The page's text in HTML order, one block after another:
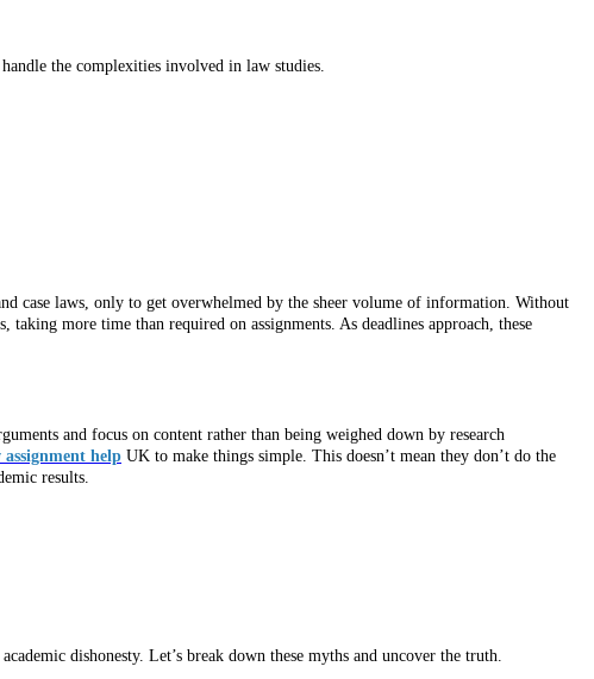
the complexities involved in law studies.
case laws, only to get overwhelmed by the sheer volume of information. Without
more time than required on assignments. As deadlines approach, these
and focus on content rather than being weighed down by research
assignment help UK to make things simple. This doesn’t mean they don’t do the
results.
dishonesty. Let’s break down these myths and uncover the truth.